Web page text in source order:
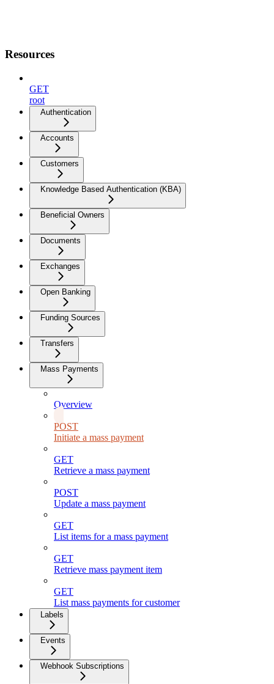
Resources
GET
root
Authentication
Accounts
Customers
Knowledge Based Authentication (KBA)
Beneficial Owners
Documents
Exchanges
Open Banking
Funding Sources
Transfers
Mass Payments
Overview
POST
Initiate a mass payment
GET
Retrieve a mass payment
POST
Update a mass payment
GET
List items for a mass payment
GET
Retrieve mass payment item
GET
List mass payments for customer
Labels
Events
Webhook Subscriptions